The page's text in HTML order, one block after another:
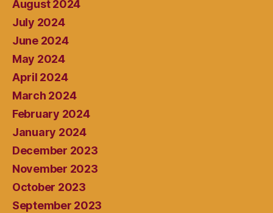
August 2024
July 2024
June 2024
May 2024
April 2024
March 2024
February 2024
January 2024
December 2023
November 2023
October 2023
September 2023